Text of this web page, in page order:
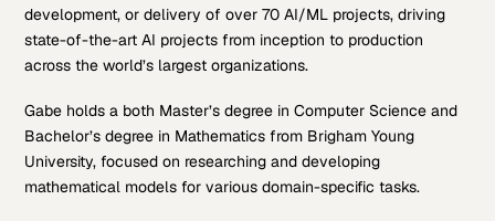
development, or delivery of over 70 AI/ML projects, driving
state-of-the-art AI projects from inception to production
across the world’s largest organizations.
Gabe holds a both Master’s degree in Computer Science and
Bachelor’s degree in Mathematics from Brigham Young
University, focused on researching and developing
mathematical models for various domain-specific tasks.